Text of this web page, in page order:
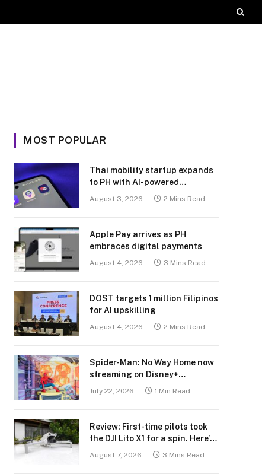
MOST POPULAR
Thai mobility startup expands
to PH with AI-powered
transport platform
August 3, 2026 2 Mins Read
Apple Pay arrives as PH
embraces digital payments
August 4, 2026 3 Mins Read
DOST targets 1 million Filipinos
for AI upskilling
August 4, 2026 2 Mins Read
Spider-Man: No Way Home now
streaming on Disney+
July 22, 2026 1 Min Read
Review: First-time pilots took
the DJI Lito X1 for a spin. Here’s
what we learned.
August 7, 2026 3 Mins Read